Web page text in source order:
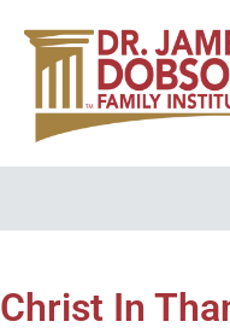
Christ In